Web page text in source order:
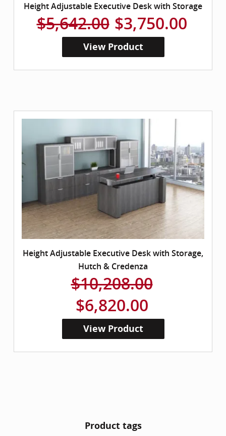
Height Adjustable Executive Desk with Storage
$5,642.00 $3,750.00
View Product
Height Adjustable Executive Desk with Storage,
Hutch & Credenza
$10,208.00
$6,820.00
View Product
Product tags